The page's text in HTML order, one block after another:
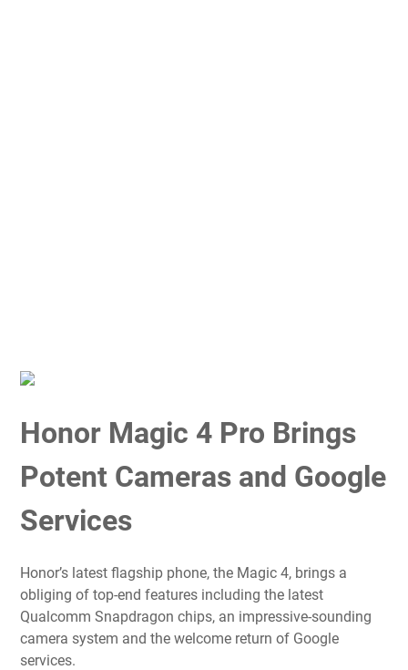
Honor Magic 4 Pro Brings
Potent Cameras and Google
Services
Honor’s latest flagship phone, the Magic 4, brings a
obliging of top-end features including the latest
Qualcomm Snapdragon chips, an impressive-sounding
camera system and the welcome return of Google
services.